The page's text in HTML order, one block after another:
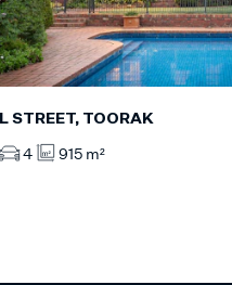
STREET, TOORAK
4 915 m²